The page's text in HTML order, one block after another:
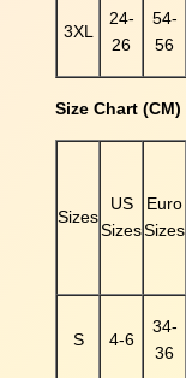
3XL
24-
26
54-
56
Size Chart (CM)
Sizes
US
Sizes
Euro
Sizes
S 4-6
34-
36